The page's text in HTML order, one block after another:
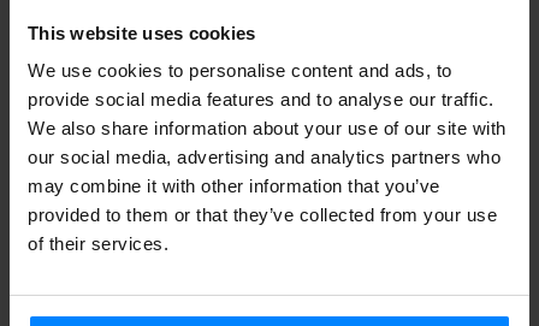
This website uses cookies
We use cookies to personalise content and ads, to
provide social media features and to analyse our traffic.
We also share information about your use of our site with
our social media, advertising and analytics partners who
may combine it with other information that you’ve
provided to them or that they’ve collected from your use
of their services.
Complete information and registration at the
Siteof the Basque Government .
BACK